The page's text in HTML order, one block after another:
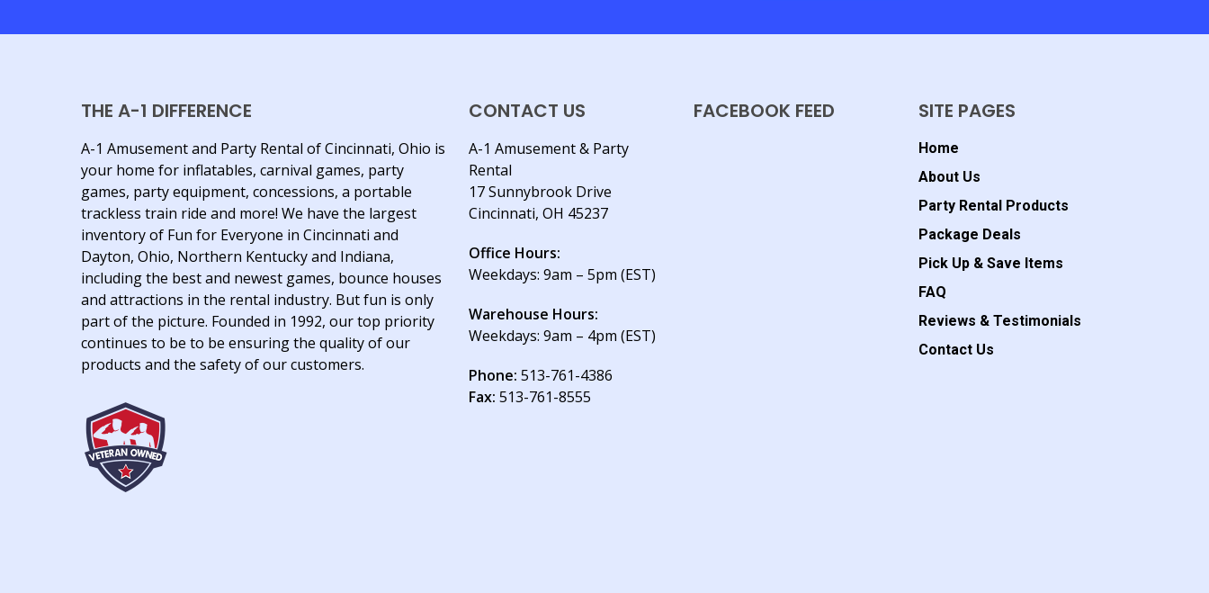
THE A-1 DIFFERENCE
A-1 Amusement and Party Rental of Cincinnati, Ohio is
your home for inflatables, carnival games, party
games, party equipment, concessions, a portable
trackless train ride and more! We have the largest
inventory of Fun for Everyone in Cincinnati and
Dayton, Ohio, Northern Kentucky and Indiana,
including the best and newest games, bounce houses
and attractions in the rental industry. But fun is only
part of the picture. Founded in 1992, our top priority
continues to be to be ensuring the quality of our
products and the safety of our customers.
CONTACT US
A-1 Amusement & Party
Rental
17 Sunnybrook Drive
Cincinnati, OH 45237
Office Hours:
Weekdays: 9am – 5pm (EST)
Warehouse Hours:
Weekdays: 9am – 4pm (EST)
Phone: 513-761-4386
Fax: 513-761-8555
FACEBOOK FEED SITE PAGES
Home
About Us
Party Rental Products
Package Deals
Pick Up & Save Items
FAQ
Reviews & Testimonials
Contact Us